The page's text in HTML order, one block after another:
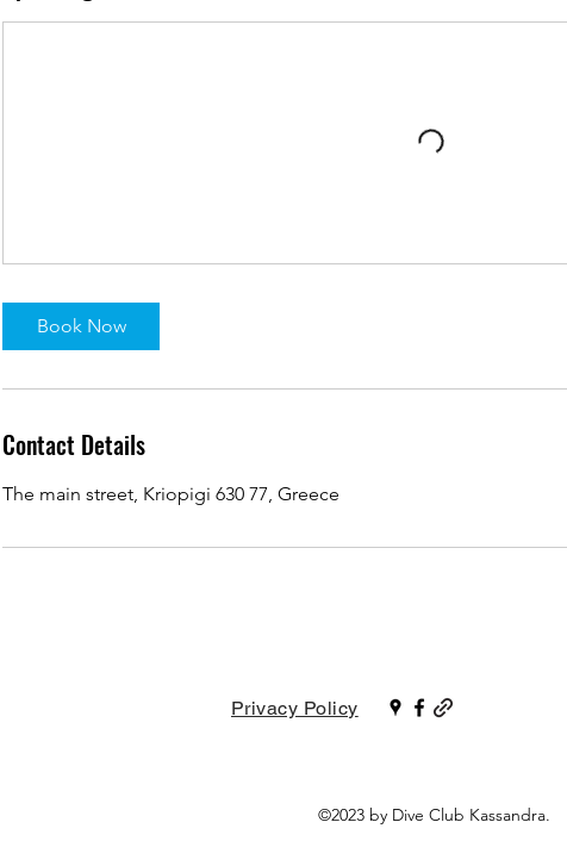
Book Now
Contact Details
The main street, Kriopigi 630 77, Greece
Privacy Policy
©2023 by Dive Club Kassandra.